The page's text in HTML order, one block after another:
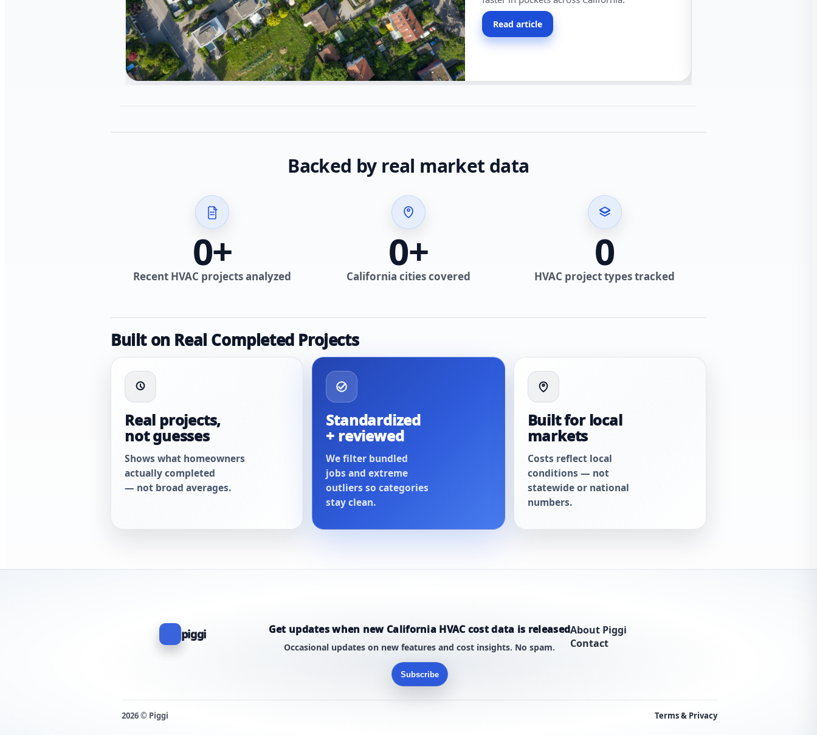
Read article
Backed by real market data
0+
Recent HVAC projects analyzed
0+
California cities covered
0
HVAC project types tracked
Built on Real Completed Projects
Real projects,
not guesses
Shows what homeowners
actually completed
— not broad averages.
Standardized
+ reviewed
We filter bundled
jobs and extreme
outliers so categories
stay clean.
Built for local
markets
Costs reflect local
conditions — not
statewide or national
numbers.
piggi Get updates when new California HVAC cost data is released
Occasional updates on new features and cost insights. No spam.
Subscribe
About Piggi
Contact
2026 © Piggi Terms & Privacy